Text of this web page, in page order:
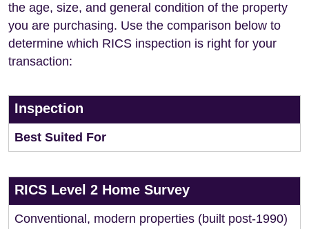
the age, size, and general condition of the property
you are purchasing. Use the comparison below to
determine which RICS inspection is right for your
transaction:
Inspection
Best Suited For
RICS Level 2 Home Survey
Conventional, modern properties (built post-1990)